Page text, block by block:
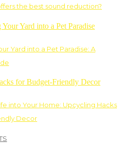
the best sound reduction?
Yard into a Pet Paradise: A
into Your Home: Upcycling Hacks
Decor